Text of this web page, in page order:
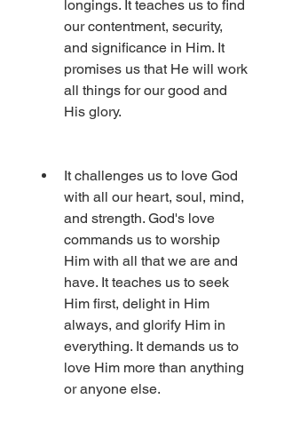
longings. It teaches us to find
our contentment, security,
and significance in Him. It
promises us that He will work
all things for our good and
His glory.
It challenges us to love God
with all our heart, soul, mind,
and strength. God's love
commands us to worship
Him with all that we are and
have. It teaches us to seek
Him first, delight in Him
always, and glorify Him in
everything. It demands us to
love Him more than anything
or anyone else.